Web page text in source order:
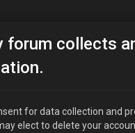
JAPFEST
forum collects
for data collection and
elect to delete your